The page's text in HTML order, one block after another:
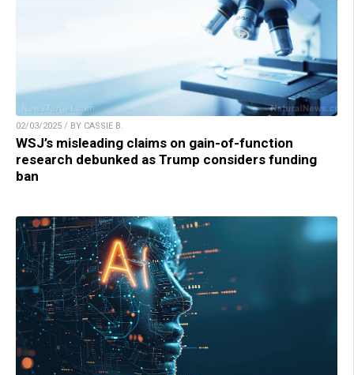
02/03/2025 / BY CASSIE B.
WSJ’s misleading claims on gain-of-function
research debunked as Trump considers funding
ban